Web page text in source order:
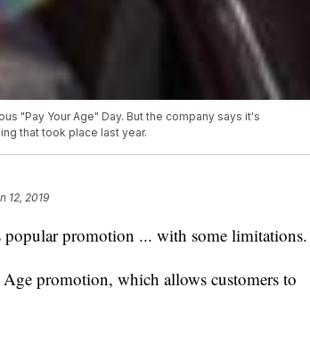
"Pay Your Age" Day. But the company says it's
that took place last year.
12, 2019
promotion ... with some limitations.
promotion, which allows customers to